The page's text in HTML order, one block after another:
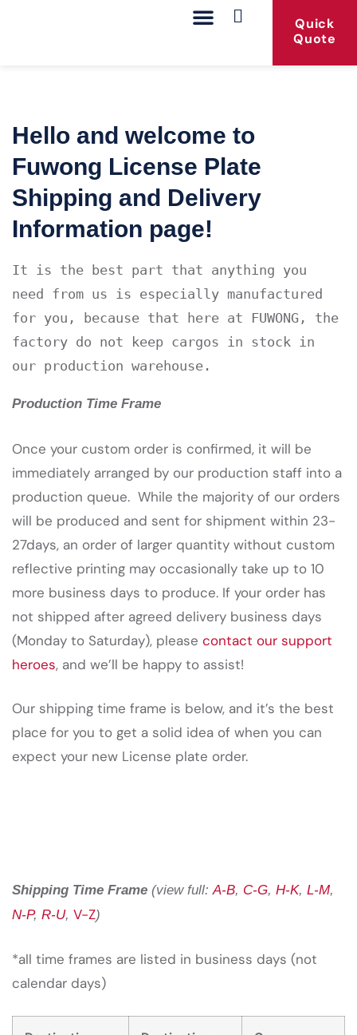
Quick
Quote
Hello and welcome to
Fuwong License Plate
Shipping and Delivery
Information page!
It is the best part that anything you
need from us is especially manufactured
for you, because that here at FUWONG, the
factory do not keep cargos in stock in
our production warehouse.
Production Time Frame
Once your custom order is confirmed, it will be
immediately arranged by our production staff into a
production queue. While the majority of our orders
will be produced and sent for shipment within 23-
27days, an order of larger quantity without custom
reflective printing may occasionally take up to 10
more business days to produce. If your order has
not shipped after agreed delivery business days
(Monday to Saturday), please contact our support
heroes, and we’ll be happy to assist!
Our shipping time frame is below, and it’s the best
place for you to get a solid idea of when you can
expect your new License plate order.
Shipping Time Frame (view full: A-B, C-G, H-K, L-M,
N-P, R-U, V-Z)
*all time frames are listed in business days (not
calendar days)